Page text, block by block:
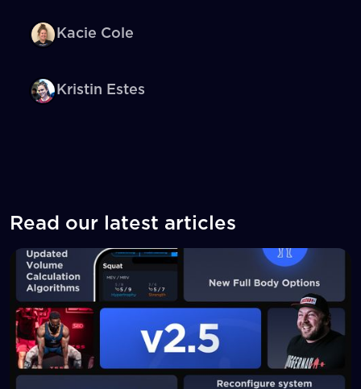
Kacie Cole
Kristin Estes
Read our latest articles